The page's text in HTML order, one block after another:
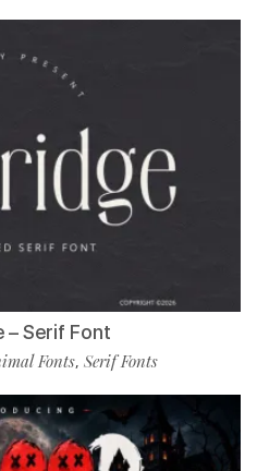
– Serif Font
Fonts, Serif Fonts